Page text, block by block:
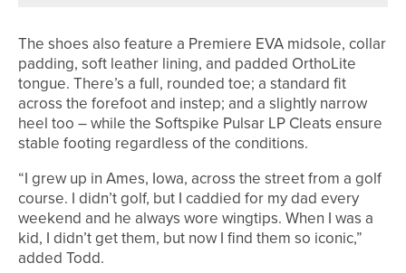
The shoes also feature a Premiere EVA midsole, collar
padding, soft leather lining, and padded OrthoLite
tongue. There’s a full, rounded toe; a standard fit
across the forefoot and instep; and a slightly narrow
heel too – while the Softspike Pulsar LP Cleats ensure
stable footing regardless of the conditions.
“I grew up in Ames, Iowa, across the street from a golf
course. I didn’t golf, but I caddied for my dad every
weekend and he always wore wingtips. When I was a
kid, I didn’t get them, but now I find them so iconic,”
added Todd.